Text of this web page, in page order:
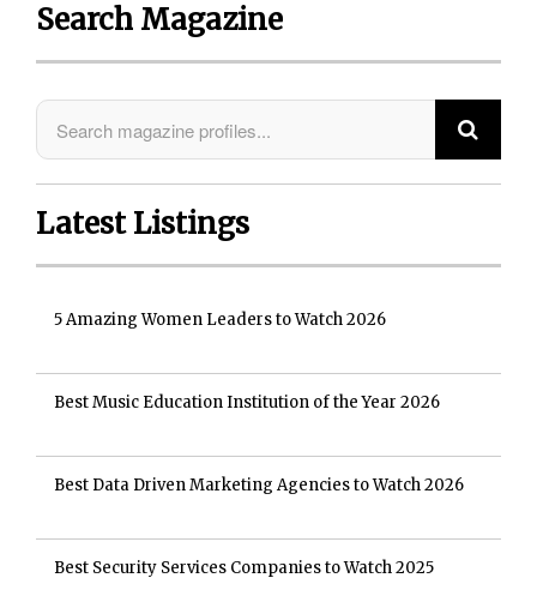
Search Magazine
Latest Listings
5 Amazing Women Leaders to Watch 2026
Best Music Education Institution of the Year 2026
Best Data Driven Marketing Agencies to Watch 2026
Best Security Services Companies to Watch 2025